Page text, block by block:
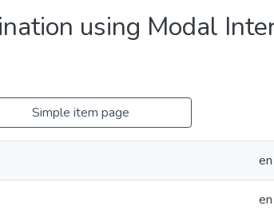
using Modal
Simple item page
en
en